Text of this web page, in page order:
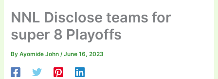
NNL Disclose teams for
super 8 Playoffs
ByAyomide John/June 16, 2023